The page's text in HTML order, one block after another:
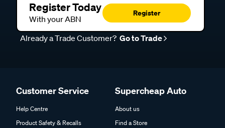
Register Today
With your ABN
Register
Already a Trade Customer? Go to Trade
Customer Service
Help Centre
Product Safety & Recalls
Supercheap Auto
About us
Find a Store